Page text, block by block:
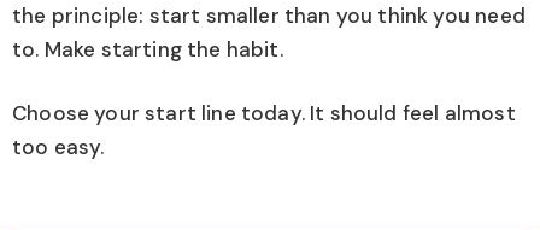
the principle: start smaller than you think you need
to. Make starting the habit.
Choose your start line today. It should feel almost
too easy.